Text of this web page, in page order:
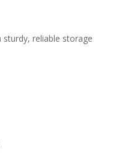
sturdy, reliable storage